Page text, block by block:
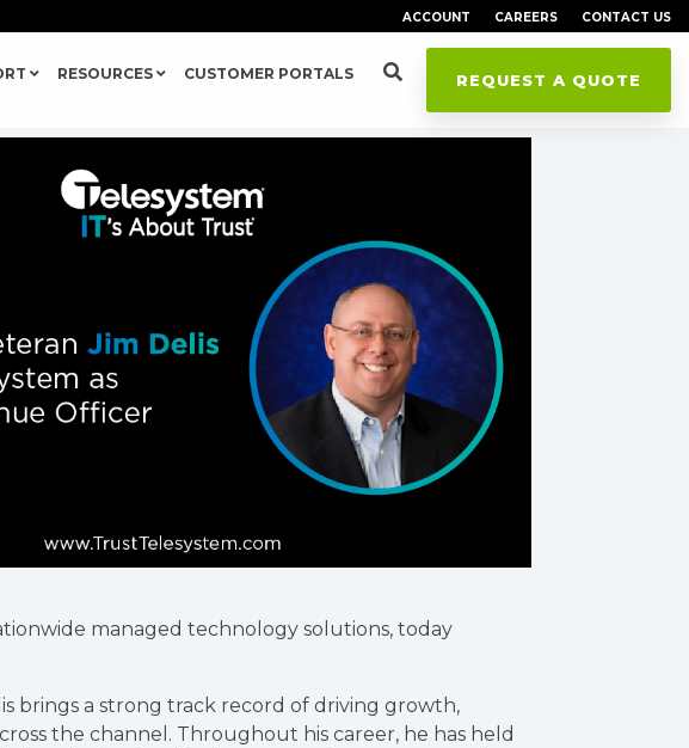
ACCOUNT CAREERS CONTACT US
REQUEST A QUOTE
RESOURCES CUSTOMER PORTALS
managed technology solutions, today
brings a strong track record of driving growth,
the channel. Throughout his career, he has held